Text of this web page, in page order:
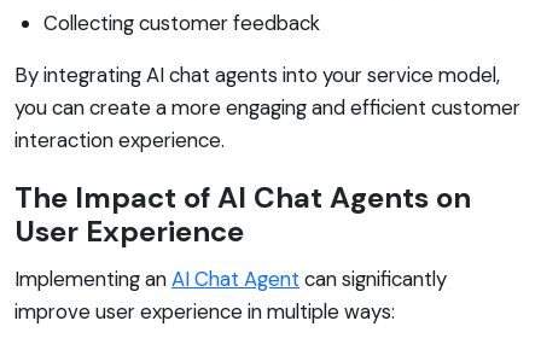
Collecting customer feedback
By integrating AI chat agents into your service model,
you can create a more engaging and efficient customer
interaction experience.
The Impact of AI Chat Agents on
User Experience
Implementing anAI Chat Agent can significantly
improve user experience in multiple ways: